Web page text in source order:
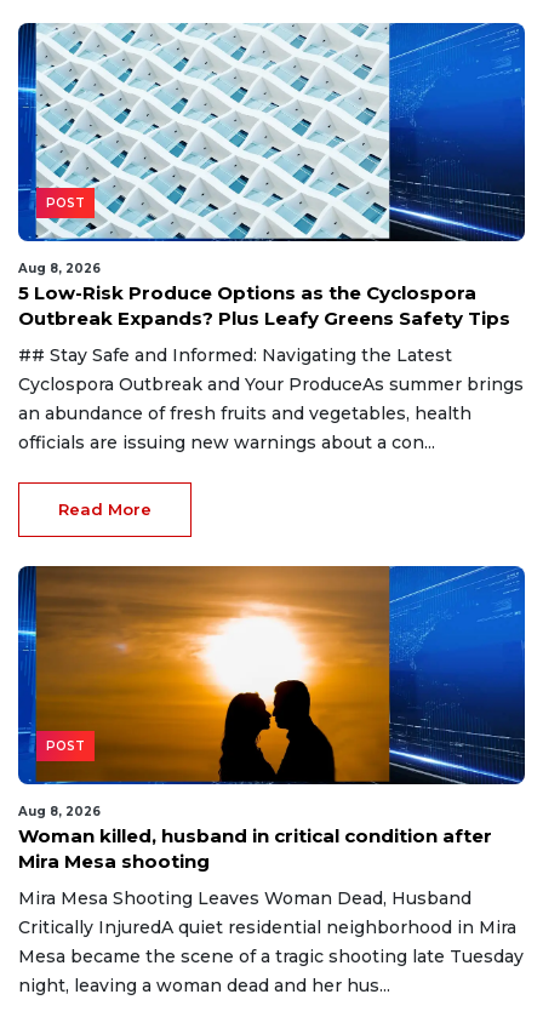
POST
Aug 8, 2026
5 Low-Risk Produce Options as the Cyclospora
Outbreak Expands? Plus Leafy Greens Safety Tips
## Stay Safe and Informed: Navigating the Latest
Cyclospora Outbreak and Your ProduceAs summer brings
an abundance of fresh fruits and vegetables, health
officials are issuing new warnings about a con...
Read More
POST
Aug 8, 2026
Woman killed, husband in critical condition after
Mira Mesa shooting
Mira Mesa Shooting Leaves Woman Dead, Husband
Critically InjuredA quiet residential neighborhood in Mira
Mesa became the scene of a tragic shooting late Tuesday
night, leaving a woman dead and her hus...